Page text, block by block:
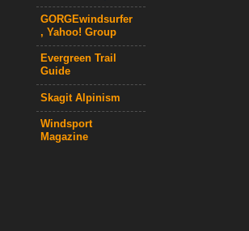
GORGEwindsurfer
, Yahoo! Group
Evergreen Trail
Guide
Skagit Alpinism
Windsport
Magazine